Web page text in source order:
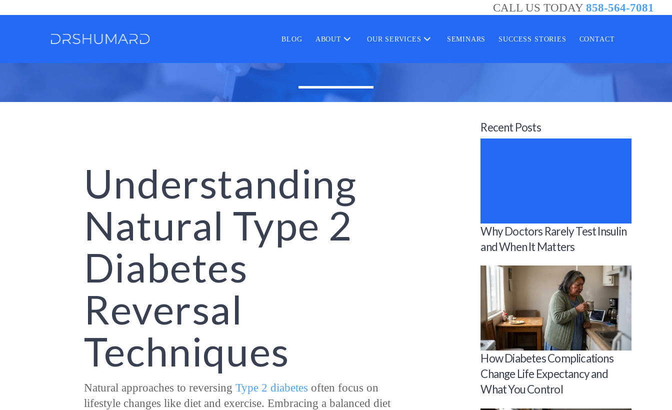
CALL US TODAY 858-564-7081
BLOG ABOUT OUR SERVICES SEMINARS SUCCESS STORIES CONTACT
Understanding
Natural Type 2
Diabetes
Reversal
Techniques
Natural approaches to reversing Type 2 diabetes often focus on
lifestyle changes like diet and exercise. Embracing a balanced diet
Recent Posts
Why Doctors Rarely Test Insulin
and When It Matters
How Diabetes Complications
Change Life Expectancy and
What You Control